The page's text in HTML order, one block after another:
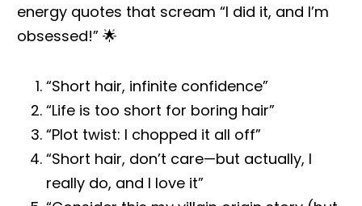
energy quotes that scream “I did it, and I’m
obsessed!” 🌟
“Short hair, infinite confidence”
“Life is too short for boring hair”
“Plot twist: I chopped it all off”
“Short hair, don’t care—but actually, I
really do, and I love it”